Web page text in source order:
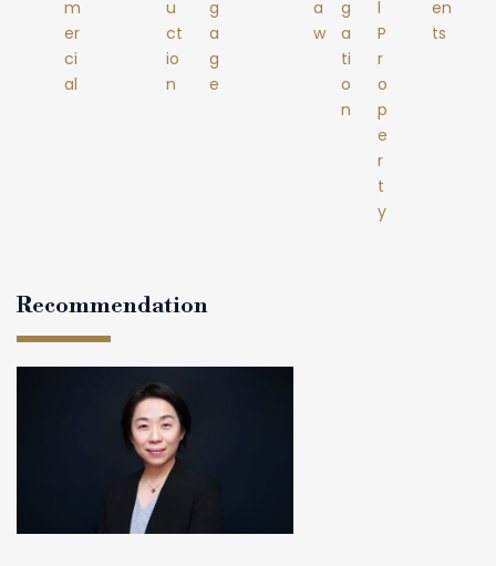
m
er
ci
al
u
ct
io
n
g
a
g
e
a
w
g
a
ti
o
n
l
P
r
o
p
e
r
t
y
en
ts
Recommendation